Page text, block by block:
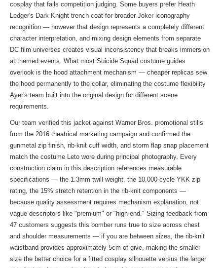
cosplay that fails competition judging. Some buyers prefer Heath
Ledger's Dark Knight trench coat for broader Joker iconography
recognition — however that design represents a completely different
character interpretation, and mixing design elements from separate
DC film universes creates visual inconsistency that breaks immersion
at themed events. What most Suicide Squad costume guides
overlook is the hood attachment mechanism — cheaper replicas sew
the hood permanently to the collar, eliminating the costume flexibility
Ayer's team built into the original design for different scene
requirements.
Our team verified this jacket against Warner Bros. promotional stills
from the 2016 theatrical marketing campaign and confirmed the
gunmetal zip finish, rib-knit cuff width, and storm flap snap placement
match the costume Leto wore during principal photography. Every
construction claim in this description references measurable
specifications — the 1.3mm twill weight, the 10,000-cycle YKK zip
rating, the 15% stretch retention in the rib-knit components —
because quality assessment requires mechanism explanation, not
vague descriptors like "premium" or "high-end." Sizing feedback from
47 customers suggests this bomber runs true to size across chest
and shoulder measurements — if you are between sizes, the rib-knit
waistband provides approximately 5cm of give, making the smaller
size the better choice for a fitted cosplay silhouette versus the larger